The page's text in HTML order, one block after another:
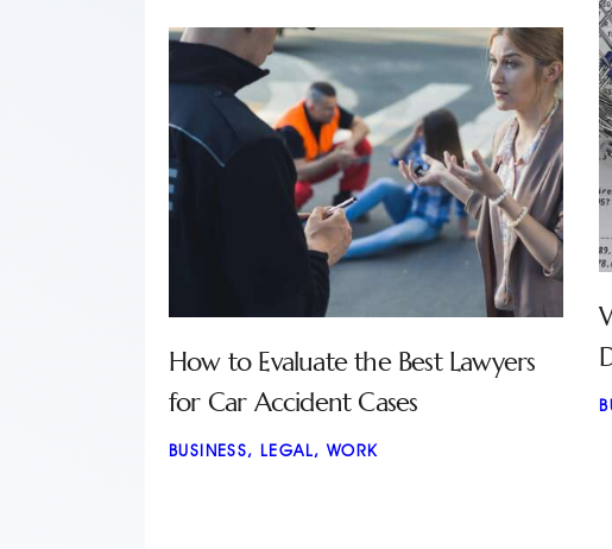
How to Evaluate the Best Lawyers
for Car Accident Cases
BUSINESS, LEGAL,WORK